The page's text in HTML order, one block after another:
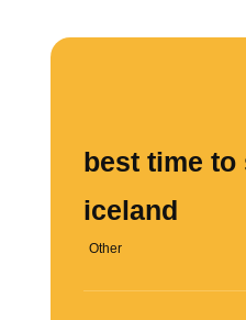
best time
iceland
Other